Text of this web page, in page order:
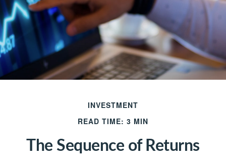
INVESTMENT
READ TIME: 3 MIN
The Sequence of Returns